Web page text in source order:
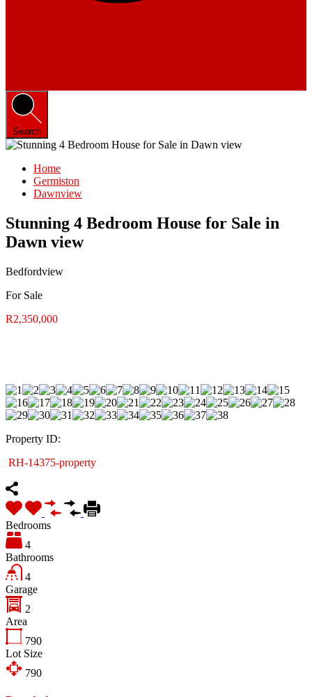
Search
Home
Germiston
Dawnview
Stunning 4 Bedroom House for Sale in
Dawn view
Bedfordview
For Sale
R2,350,000
Property ID:
RH-14375-property
Bedrooms
4
Bathrooms
4
Garage
2
Area
790
Lot Size
790